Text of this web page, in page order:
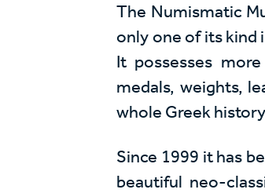
The Numismatic
only one of its kind
It possesses
medals, weights,
whole Greek
Since 1999 it has
beautiful neo-